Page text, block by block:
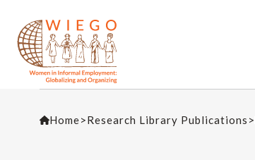
Home>Research Library Publications >